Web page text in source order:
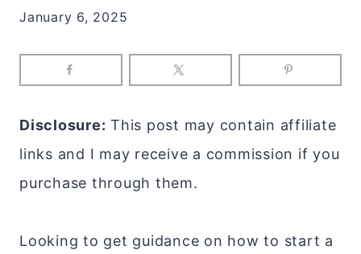
January 6, 2025
Disclosure: This post may contain affiliate
links and I may receive a commission if you
purchase through them.
Looking to get guidance on how to start a